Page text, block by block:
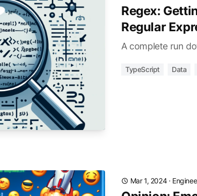
Regex:
Regular
A complete run
TypeScript Data
Mar 1, 2024·